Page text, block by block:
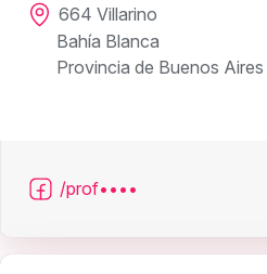
664 Villarino
Bahía Blanca
Provincia de Buenos Aires
/prof••••